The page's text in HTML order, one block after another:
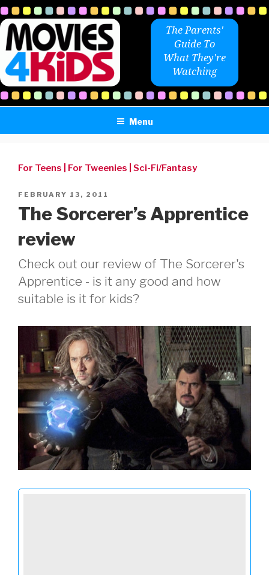
Skip
to
content
The Parents'
Guide To
What They're
Watching
Menu
For Teens For Tweenies Sci-Fi/Fantasy
POSTED
FEBRUARY 13, 2011
The Sorcerer’s Apprentice
review
Check out our review of The Sorcerer's
Apprentice - is it any good and how
suitable is it for kids?